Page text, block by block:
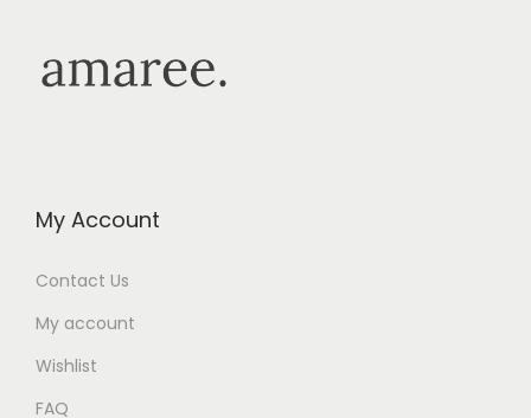
My Account
Contact Us
My account
Wishlist
FAQ